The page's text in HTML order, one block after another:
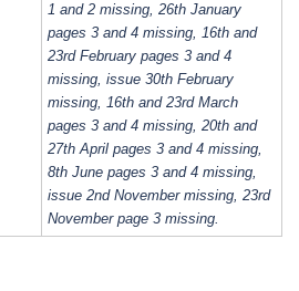
1 and 2 missing, 26th January
pages 3 and 4 missing, 16th and
23rd February pages 3 and 4
missing, issue 30th February
missing, 16th and 23rd March
pages 3 and 4 missing, 20th and
27th April pages 3 and 4 missing,
8th June pages 3 and 4 missing,
issue 2nd November missing, 23rd
November page 3 missing.